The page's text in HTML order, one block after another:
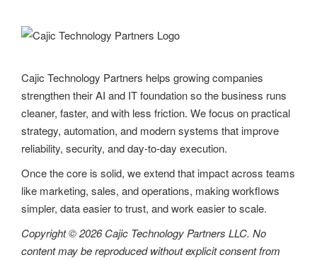
Cajic Technology Partners helps growing companies
strengthen their AI and IT foundation so the business runs
cleaner, faster, and with less friction. We focus on practical
strategy, automation, and modern systems that improve
reliability, security, and day-to-day execution.
Once the core is solid, we extend that impact across teams
like marketing, sales, and operations, making workflows
simpler, data easier to trust, and work easier to scale.
Copyright © 2026 Cajic Technology Partners LLC. No
content may be reproduced without explicit consent from